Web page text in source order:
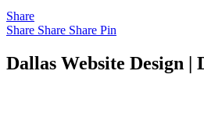
Share
Share Share Share Pin
Dallas Website Design |